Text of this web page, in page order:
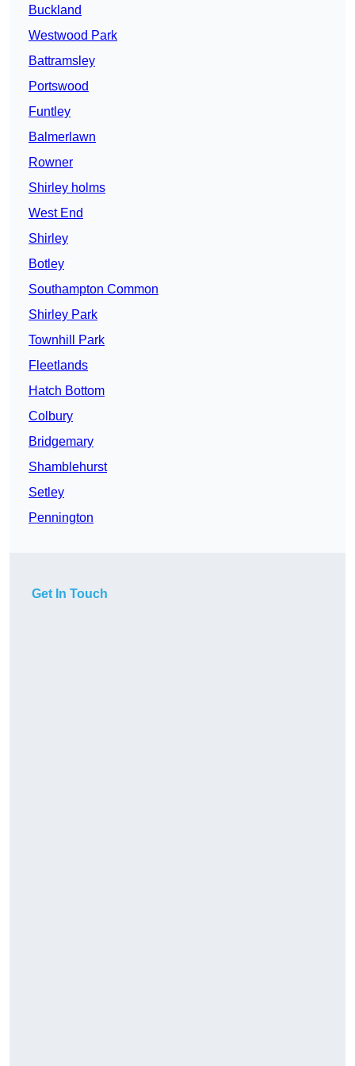
Buckland
Westwood Park
Battramsley
Portswood
Funtley
Balmerlawn
Rowner
Shirley holms
West End
Shirley
Botley
Southampton Common
Shirley Park
Townhill Park
Fleetlands
Hatch Bottom
Colbury
Bridgemary
Shamblehurst
Setley
Pennington
Get In Touch